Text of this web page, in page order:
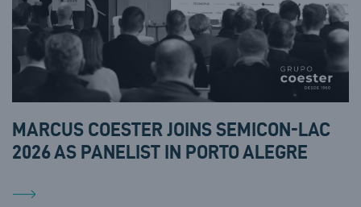
MARCUS COESTER JOINS SEMICON-LAC
2026 AS PANELIST IN PORTO ALEGRE